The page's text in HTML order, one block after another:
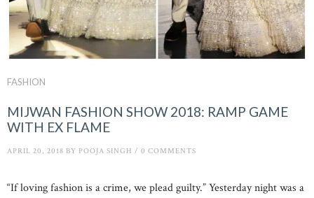
FASHION
MIJWAN FASHION SHOW 2018: RAMP GAME
WITH EX FLAME
APRIL 20, 2018 BY POOJA SINGH / 0 COMMENTS
“If loving fashion is a crime, we plead guilty.” Yesterday night was a